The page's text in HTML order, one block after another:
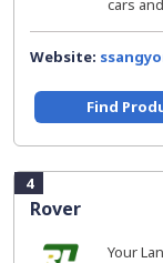
cars
Website:
Find
4
Rover
Your